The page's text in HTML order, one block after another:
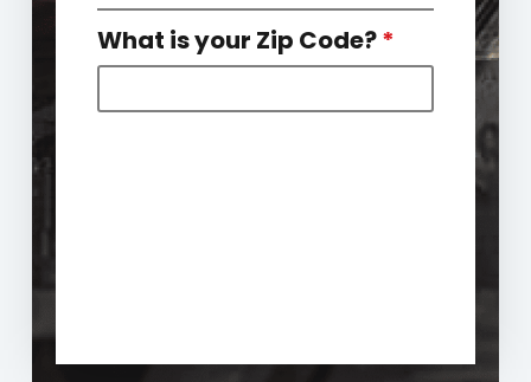
What is your Zip Code?*